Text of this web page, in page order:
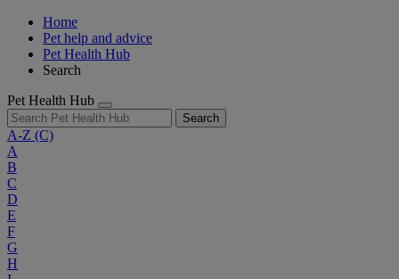
Home
Pet help and advice
Pet Health Hub
Search
Pet Health Hub
Search
A-Z (C)
A
B
C
D
E
F
G
H